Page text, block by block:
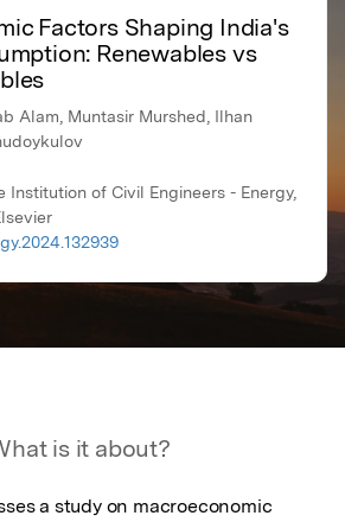
Factors Shaping India's
Renewables vs
Alam, Muntasir Murshed, Ilhan
Institution of Civil Engineers - Energy,
is it about?
a study on macroeconomic